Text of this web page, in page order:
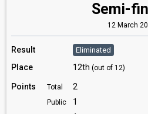
Semi-
12 March
Result Eliminated
Place 12th (out of 12)
Points Total 2
Public 1